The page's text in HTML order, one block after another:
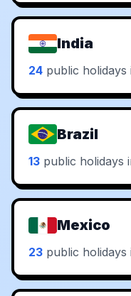
India
24 public holidays
Brazil
13 public holidays
Mexico
23 public holidays